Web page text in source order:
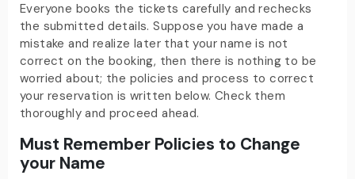
Everyone books the tickets carefully and rechecks
the submitted details. Suppose you have made a
mistake and realize later that your name is not
correct on the booking, then there is nothing to be
worried about; the policies and process to correct
your reservation is written below. Check them
thoroughly and proceed ahead.
Must Remember Policies to Change
your Name